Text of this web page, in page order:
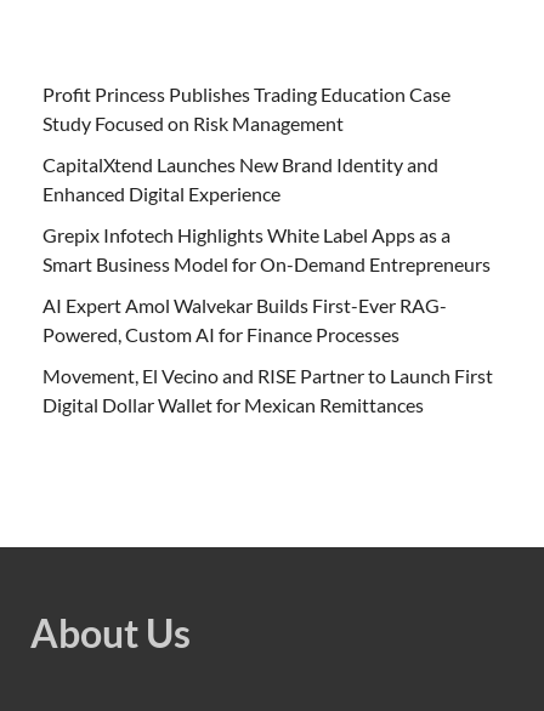
Profit Princess Publishes Trading Education Case
Study Focused on Risk Management
CapitalXtend Launches New Brand Identity and
Enhanced Digital Experience
Grepix Infotech Highlights White Label Apps as a
Smart Business Model for On-Demand Entrepreneurs
AI Expert Amol Walvekar Builds First-Ever RAG-
Powered, Custom AI for Finance Processes
Movement, El Vecino and RISE Partner to Launch First
Digital Dollar Wallet for Mexican Remittances
About Us